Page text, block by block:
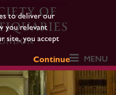
to deliver our
you relevant
site, you accept
Continue
MENU